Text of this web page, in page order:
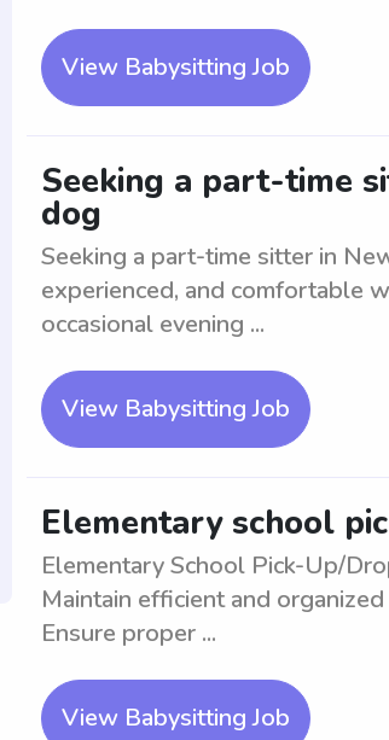
View Babysitting Job
Seeking a part-time
dog
Seeking a part-time sitter in
experienced, and comfortable
occasional evening ...
View Babysitting Job
Elementary school
Elementary School Pick-Up/
Maintain efficient and
Ensure proper ...
View Babysitting Job